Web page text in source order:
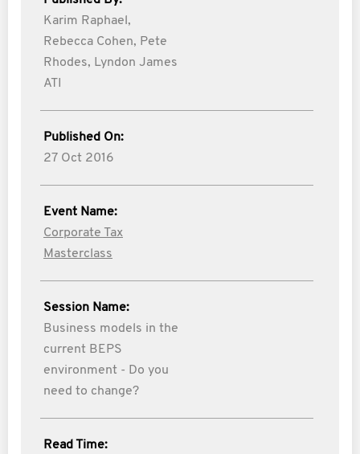
Karim Raphael,
Rebecca Cohen, Pete
Rhodes, Lyndon James
ATI
Published On:
27 Oct 2016
Event Name:
Corporate Tax
Masterclass
Session Name:
Business models in the
current BEPS
environment - Do you
need to change?
Read Time: